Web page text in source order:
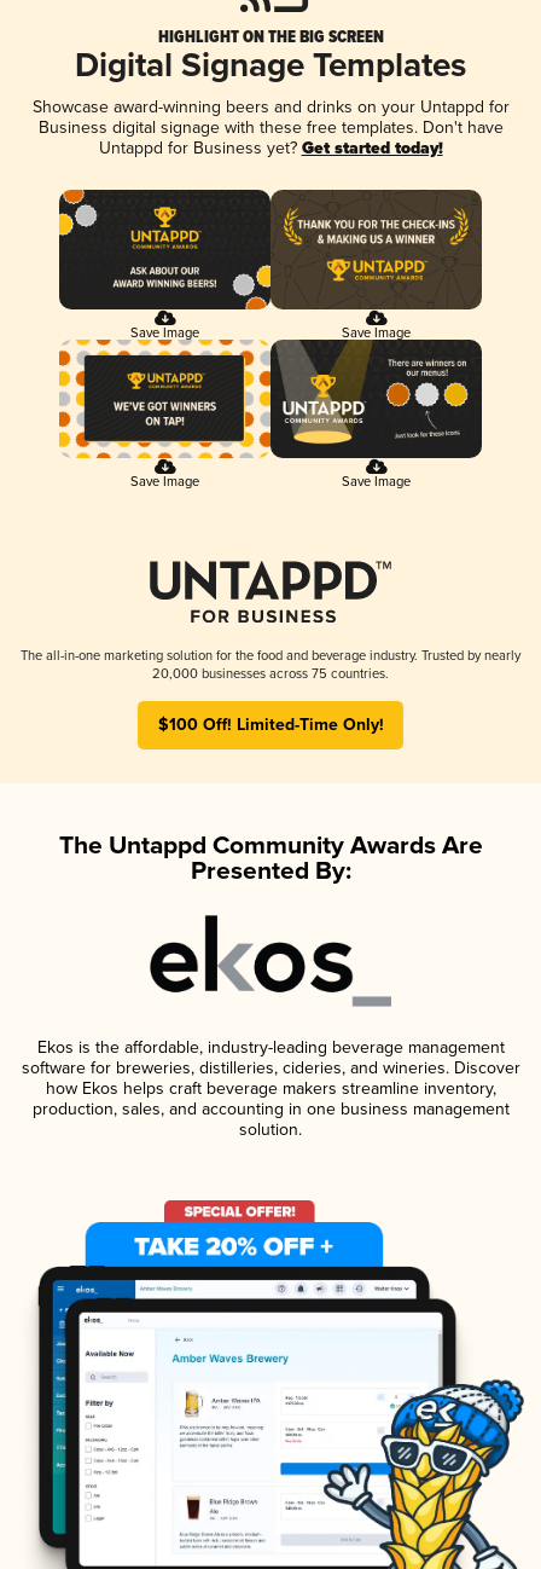
HIGHLIGHT ON THE BIG SCREEN
Digital Signage Templates
Showcase award-winning beers and drinks on your Untappd for
Business digital signage with these free templates. Don't have
Untappd for Business yet? Get started today!
Save Image Save Image
Save Image Save Image
The all-in-one marketing solution for the food and beverage industry. Trusted by nearly
20,000 businesses across 75 countries.
$100 Off! Limited-Time Only!
The Untappd Community Awards Are
Presented By:
Ekos is the affordable, industry-leading beverage management
software for breweries, distilleries, cideries, and wineries. Discover
how Ekos helps craft beverage makers streamline inventory,
production, sales, and accounting in one business management
solution.